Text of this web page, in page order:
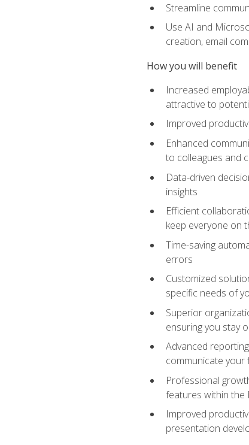
Streamline
Use AI and
creation, email
How you will benefit
Increased
attractive to
Improved
Enhanced
to colleagues and
Data-driven
insights
Efficient
keep everyone on
Time-saving
errors
Customized
specific needs of
Superior
ensuring you stay
Advanced
communicate your
Professional
features within the
Improved
presentation